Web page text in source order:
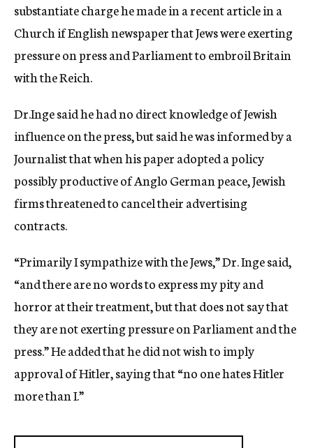
substantiate charge he made in a recent article in a
Church if English newspaper that Jews were exerting
pressure on press and Parliament to embroil Britain
with the Reich.
Dr.Inge said he had no direct knowledge of Jewish
influence on the press, but said he was informed by a
Journalist that when his paper adopted a policy
possibly productive of Anglo German peace, Jewish
firms threatened to cancel their advertising
contracts.
“Primarily I sympathize with the Jews,” Dr. Inge said,
“and there are no words to express my pity and
horror at their treatment, but that does not say that
they are not exerting pressure on Parliament and the
press.” He added that he did not wish to imply
approval of Hitler, saying that “no one hates Hitler
more than I.”